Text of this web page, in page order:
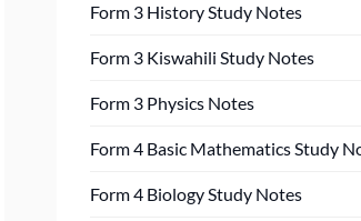
Form 3 History Study Notes
Form 3 Kiswahili Study Notes
Form 3 Physics Notes
Form 4 Basic Mathematics Study
Form 4 Biology Study Notes